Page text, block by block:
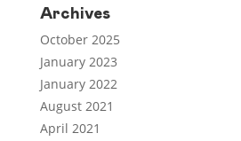
Archives
October 2025
January 2023
January 2022
August 2021
April 2021